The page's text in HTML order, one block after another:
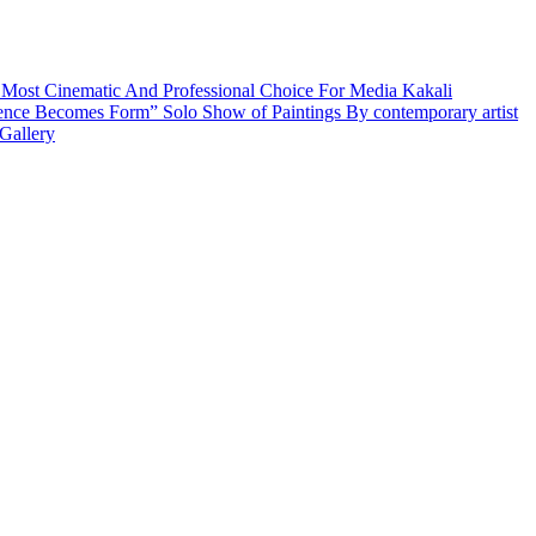
Cinematic And Professional Choice For Media Kakali
Becomes Form” Solo Show of Paintings By contemporary artist